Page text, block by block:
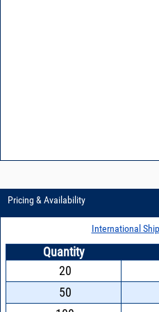
Pricing & Availability
International
Quantity
20
50